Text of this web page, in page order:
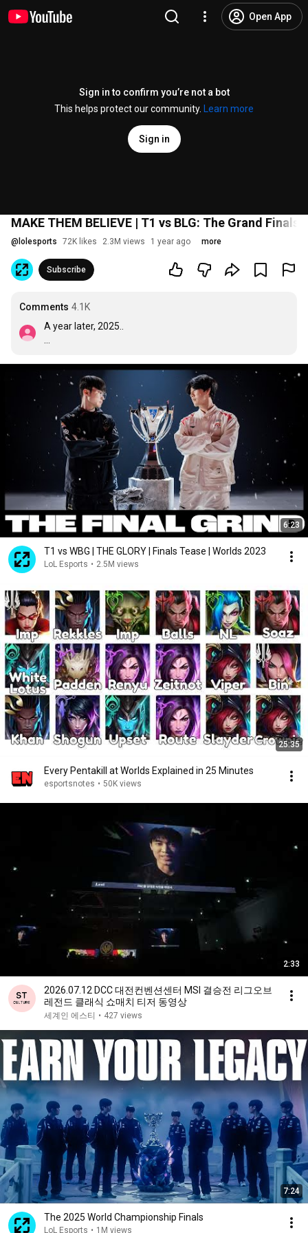
Open App
Sign in to confirm you’re not a bot
This helps protect our community.
Learn more
Sign in
MAKE THEM BELIEVE | T1 vs BLG: The Grand Finals
@ lolesports 72K likes 2.3M views 1 year ago more
Subscribe
Comments 4.1K
A year later, 2025..
6:23
T1 vs WBG | THE GLORY | Finals Tease | Worlds 2023
LoL Esports • 2.5M views
25:35
Every Pentakill at Worlds Explained in 25 Minutes
esportsnotes • 50K views
2:33
2026.07.12 DCC 대전컨벤션센터 MSI 결승전 리그오브
레전드 클래식 쇼매치 티저 동영상
세계인 에스티 • 427 views
7:24
The 2025 World Championship Finals
LoL Esports • 1M views